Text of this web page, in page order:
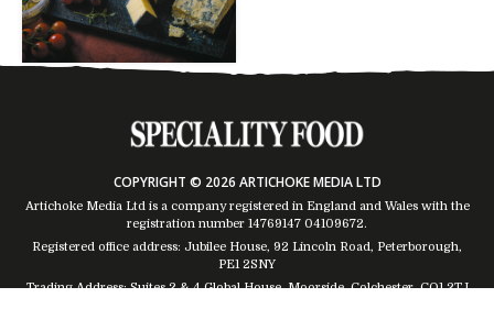
COPYRIGHT © 2026 ARTICHOKE MEDIA LTD
Artichoke Media Ltd is a company registered in England and Wales with the
registration number 14769147 04109672.
Registered office address: Jubilee House, 92 Lincoln Road, Peterborough,
PE1 2SNY
Trading Address: Suites 2 & 4 Global House, Moorside, Colchester, CO1 2TJ